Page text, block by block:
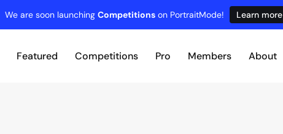
We are soon launching Competitions on PortraitMode! Learn more
Featured Competitions Pro Members About